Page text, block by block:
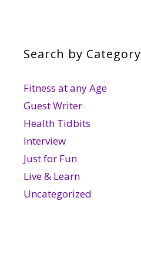
Search by Category
Fitness at any Age
Guest Writer
Health Tidbits
Interview
Just for Fun
Live & Learn
Uncategorized